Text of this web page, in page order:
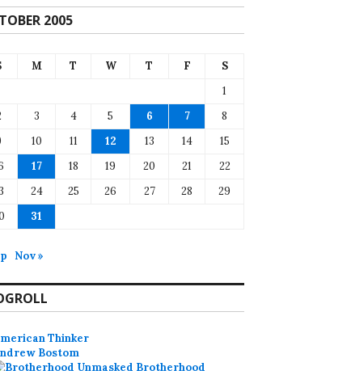
2005
M T W T F
S
1
3 4 5 6 7
8
10 11 12 13 14
15
17 18 19 20 21
22
24 25 26 27 28
29
31
Nov »
Thinker
Bostom
Brotherhood